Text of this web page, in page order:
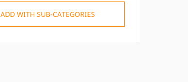
ADD WITH SUB-CATEGORIES